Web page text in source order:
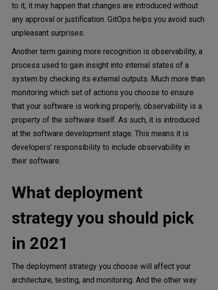
to it, it may happen that changes are introduced without
any approval or justification. GitOps helps you avoid such
unpleasant surprises.
Another term gaining more recognition is observability, a
process used to gain insight into internal states of a
system by checking its external outputs. Much more than
monitoring which set of actions you choose to ensure
that your software is working properly, observability is a
property of the software itself. As such, it is introduced
at the software development stage. This means it is
developers’ responsibility to include observability in
their software.
What deployment
strategy you should pick
in 2021
The deployment strategy you choose will affect your
architecture, testing, and monitoring. And the other way